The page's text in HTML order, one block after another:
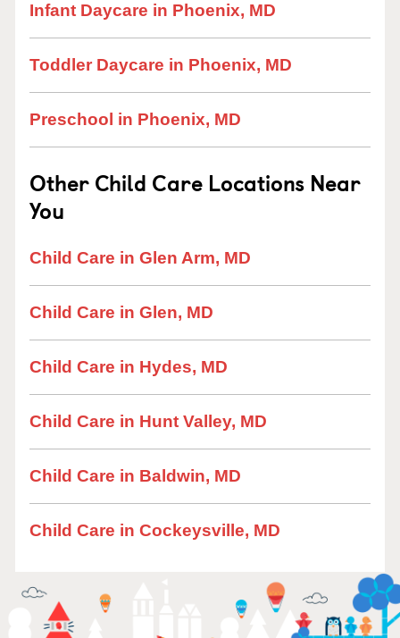
Infant Daycare in Phoenix, MD
Toddler Daycare in Phoenix, MD
Preschool in Phoenix, MD
Other Child Care Locations Near
You
Child Care in Glen Arm, MD
Child Care in Glen, MD
Child Care in Hydes, MD
Child Care in Hunt Valley, MD
Child Care in Baldwin, MD
Child Care in Cockeysville, MD